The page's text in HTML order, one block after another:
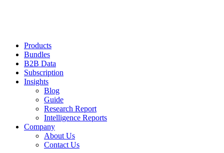
Products
Bundles
B2B Data
Subscription
Insights
Blog
Guide
Research Report
Intelligence Reports
Company
About Us
Contact Us